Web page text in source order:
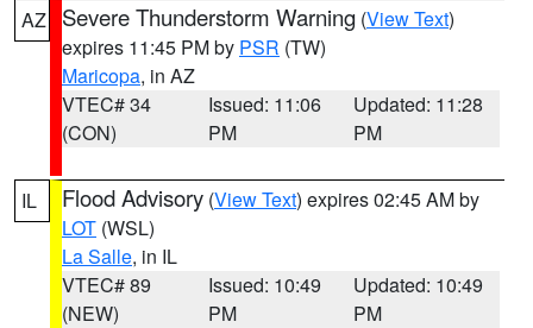
AZ Severe Thunderstorm Warning (View Text)
expires 11:45 PM by PSR (TW)
Maricopa, in AZ
VTEC# 34
(CON)
Issued: 11:06
PM
Updated: 11:28
PM
IL Flood Advisory (View Text) expires 02:45 AM by
LOT (WSL)
La Salle, in IL
VTEC# 89
(NEW)
Issued: 10:49
PM
Updated: 10:49
PM